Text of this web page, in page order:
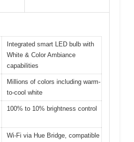
Integrated smart LED bulb with
White & Color Ambiance
capabilities
Millions of colors including warm-
to-cool white
100% to 10% brightness control
Wi-Fi via Hue Bridge, compatible